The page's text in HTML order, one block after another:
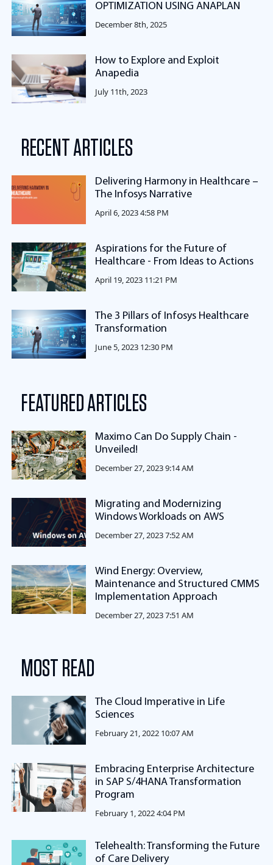
OPTIMIZATION USING ANAPLAN
December 8th, 2025
How to Explore and Exploit
Anapedia
July 11th, 2023
RECENT ARTICLES
Delivering Harmony in Healthcare –
The Infosys Narrative
April 6, 2023 4:58 PM
Aspirations for the Future of
Healthcare - From Ideas to Actions
April 19, 2023 11:21 PM
The 3 Pillars of Infosys Healthcare
Transformation
June 5, 2023 12:30 PM
FEATURED ARTICLES
Maximo Can Do Supply Chain -
Unveiled!
December 27, 2023 9:14 AM
Migrating and Modernizing
Windows Workloads on AWS
December 27, 2023 7:52 AM
Wind Energy: Overview,
Maintenance and Structured CMMS
Implementation Approach
December 27, 2023 7:51 AM
MOST READ
The Cloud Imperative in Life
Sciences
February 21, 2022 10:07 AM
Embracing Enterprise Architecture
in SAP S/4HANA Transformation
Program
February 1, 2022 4:04 PM
Telehealth: Transforming the Future
of Care Delivery